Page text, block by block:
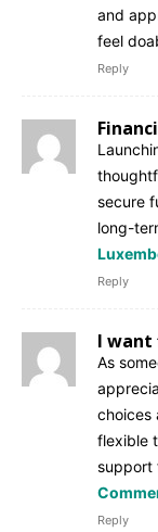
and
feel
Reply
secure
long-
Reply
I want
As
choices
flexible
support
Reply